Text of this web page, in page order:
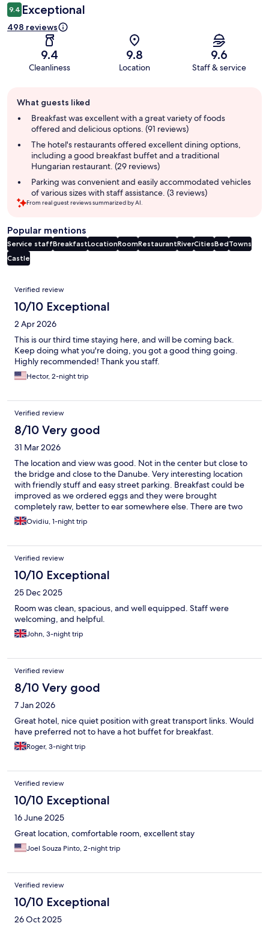
9.4 Exceptional
498 reviews
9.4
Cleanliness
9.8
Location
9.6
Staff & service
review
summary
What guests liked
Breakfast was excellent with a great variety of foods
offered and delicious options. (91 reviews)
The hotel's restaurants offered excellent dining options,
including a good breakfast buffet and a traditional
Hungarian restaurant. (29 reviews)
Parking was convenient and easily accommodated vehicles
of various sizes with staff assistance. (3 reviews)
From real guest reviews summarized by AI.
Popular mentions
Service staffBreakfastLocationRoomRestaurantRiverCitiesBedTowns
Castle
Reviews
Verified review
10/10 Exceptional
2 Apr 2026
This is our third time staying here, and will be coming back.
Keep doing what you're doing, you got a good thing going.
Highly recommended! Thank you staff.
Hector, 2-night trip
Verified review
8/10 Very good
31 Mar 2026
The location and view was good. Not in the center but close to
the bridge and close to the Danube. Very interesting location
with friendly stuff and easy street parking. Breakfast could be
improved as we ordered eggs and they were brought
completely raw, better to ear somewhere else. There are two
restaurants on site but they were closed during my stay.
Ovidiu, 1-night trip
Verified review
10/10 Exceptional
25 Dec 2025
Room was clean, spacious, and well equipped. Staff were
welcoming, and helpful.
John, 3-night trip
Verified review
8/10 Very good
7 Jan 2026
Great hotel, nice quiet position with great transport links. Would
have preferred not to have a hot buffet for breakfast.
Roger, 3-night trip
Verified review
10/10 Exceptional
16 June 2025
Great location, comfortable room, excellent stay
Joel Souza Pinto, 2-night trip
Verified review
10/10 Exceptional
26 Oct 2025